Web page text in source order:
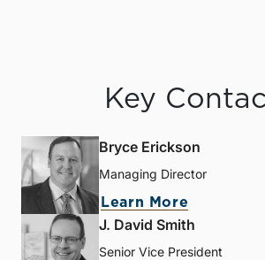
Key
Bryce Erickson
Managing Director
Learn More
J. David Smith
Senior Vice President